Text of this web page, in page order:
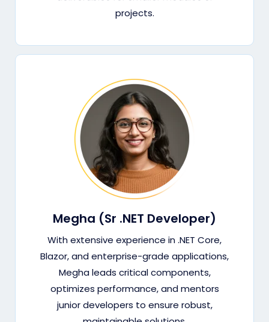
projects.
Megha (Sr .NET Developer)
With extensive experience in .NET Core,
Blazor, and enterprise-grade applications,
Megha leads critical components,
optimizes performance, and mentors
junior developers to ensure robust,